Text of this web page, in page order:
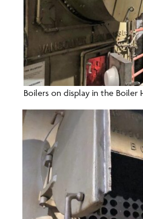
Boilers on display in the Boiler